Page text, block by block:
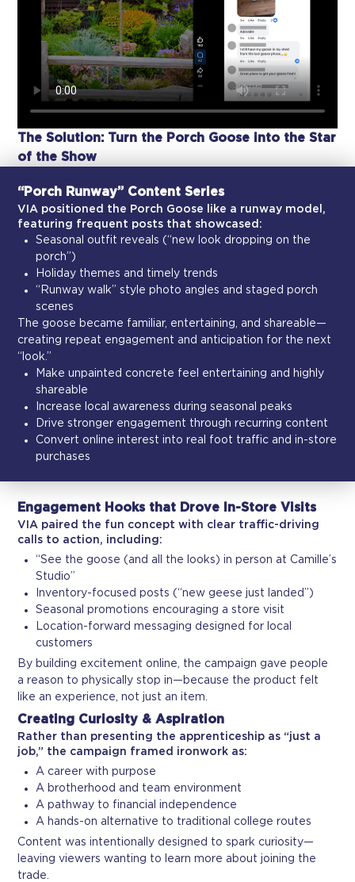
“Porch Runway” Content Series
VIA positioned the Porch Goose like a runway model,
featuring frequent posts that showcased:
Seasonal outfit reveals (“new look dropping on the
porch”)
Holiday themes and timely trends
“Runway walk” style photo angles and staged porch
scenes
The goose became familiar, entertaining, and shareable—
creating repeat engagement and anticipation for the next
“look.”
Make unpainted concrete feel entertaining and highly
shareable
Increase local awareness during seasonal peaks
Drive stronger engagement through recurring content
Convert online interest into real foot traffic and in-store
purchases
The Solution: Turn the Porch Goose into the Star
of the Show
Engagement Hooks that Drove In-Store Visits
VIA paired the fun concept with clear traffic-driving
calls to action, including:
“See the goose (and all the looks) in person at Camille’s
Studio”
Inventory-focused posts (“new geese just landed”)
Seasonal promotions encouraging a store visit
Location-forward messaging designed for local
customers
By building excitement online, the campaign gave people
a reason to physically stop in—because the product felt
like an experience, not just an item.
Creating Curiosity & Aspiration
Rather than presenting the apprenticeship as “just a
job,” the campaign framed ironwork as:
A career with purpose
A brotherhood and team environment
A pathway to financial independence
A hands-on alternative to traditional college routes
Content was intentionally designed to spark curiosity—
leaving viewers wanting to learn more about joining the
trade.